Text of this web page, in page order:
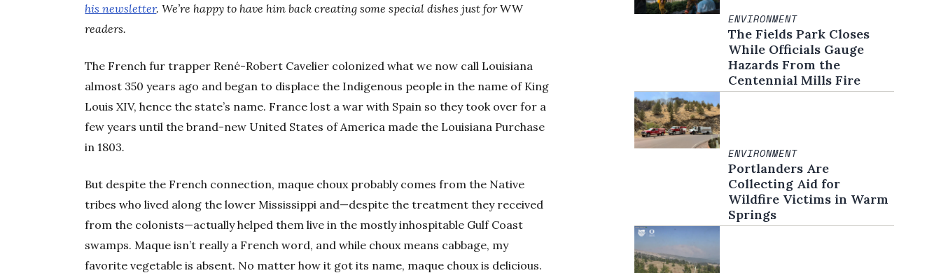
his newsletter. We’re happy to have him back creating some special dishes just forWW
readers.
The French fur trapper René-Robert Cavelier colonized what we now call Louisiana
almost 350 years ago and began to displace the Indigenous people in the name of King
Louis XIV, hence the state’s name. France lost a war with Spain so they took over for a
few years until the brand-new United States of America made the Louisiana Purchase
in 1803.
But despite the French connection, maque choux probably comes from the Native
tribes who lived along the lower Mississippi and—despite the treatment they received
from the colonists—actually helped them live in the mostly inhospitable Gulf Coast
swamps. Maque isn’t really a French word, and while choux means cabbage, my
favorite vegetable is absent. No matter how it got its name, maque choux is delicious.
ENVIRONMENT
The Fields Park Closes
While Officials Gauge
Hazards From the
Centennial Mills Fire
ENVIRONMENT
Portlanders Are
Collecting Aid for
Wildfire Victims in Warm
Springs